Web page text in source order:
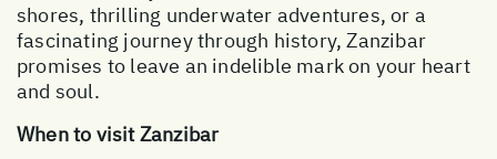
shores, thrilling underwater adventures, or a
fascinating journey through history, Zanzibar
promises to leave an indelible mark on your heart
and soul.
When to visit Zanzibar